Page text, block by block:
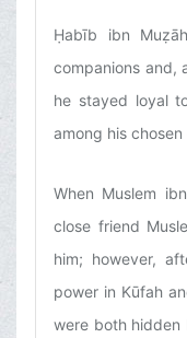
Ḥabīb ibn
companions and,
he stayed loyal
among his
When Muslem
close friend
him; however,
power in Kūfah
were both hidden